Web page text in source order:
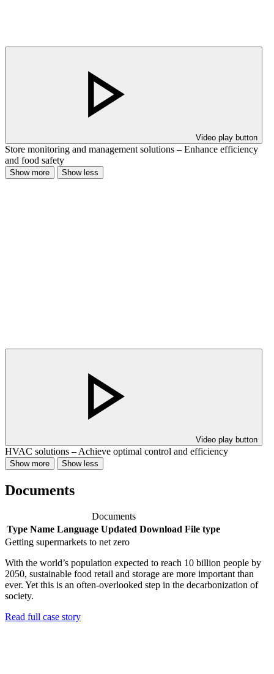
Video play button
Store monitoring and management solutions – Enhance efficiency
and food safety
Show more Show less
Video play button
HVAC solutions – Achieve optimal control and efficiency
Show more Show less
Documents
Documents
Type Name Language Updated Download File type
Getting supermarkets to net zero
With the world’s population expected to reach 10 billion people by
2050, sustainable food retail and storage are more important than
ever. Yet this is an often-overlooked step in the decarbonization of
society.
Read full case story